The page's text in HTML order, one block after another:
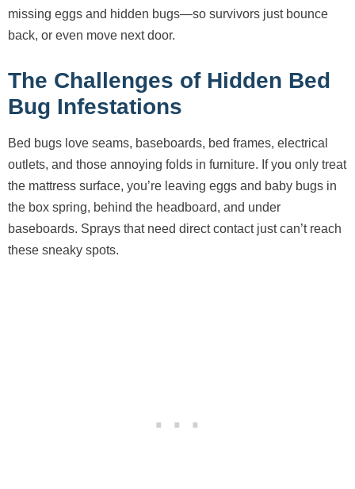
missing eggs and hidden bugs—so survivors just bounce
back, or even move next door.
The Challenges of Hidden Bed
Bug Infestations
Bed bugs love seams, baseboards, bed frames, electrical
outlets, and those annoying folds in furniture. If you only treat
the mattress surface, you’re leaving eggs and baby bugs in
the box spring, behind the headboard, and under
baseboards. Sprays that need direct contact just can’t reach
these sneaky spots.